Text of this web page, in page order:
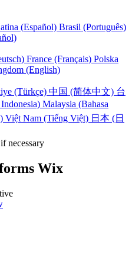
(Español) Brasil (Português)
France (Français) Polska
(English)
(Türkçe) 中国 (简体中文) 台
Malaysia (Bahasa
Việt Nam (Tiếng Việt) 日本 (日
necessary
Wix